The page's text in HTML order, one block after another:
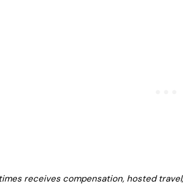
receives compensation, hosted